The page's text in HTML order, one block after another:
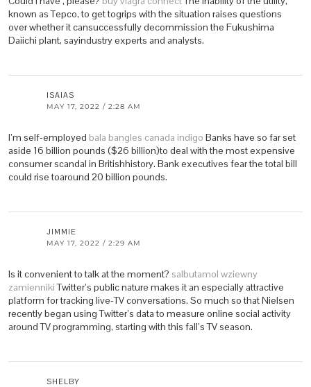
known as Tepco, to get togrips with the situation raises questions
over whether it cansuccessfully decommission the Fukushima
Daiichi plant, sayindustry experts and analysts.
ISAIAS
MAY 17, 2022 / 2:28 AM
I’m self-employed bala bangles canada indigo Banks have so far set
aside 16 billion pounds ($26 billion)to deal with the most expensive
consumer scandal in Britishhistory. Bank executives fear the total bill
could rise toaround 20 billion pounds.
JIMMIE
MAY 17, 2022 / 2:29 AM
Is it convenient to talk at the moment? salbutamol wziewny
zamiennikiTwitter’s public nature makes it an especially attractive
platform for tracking live-TV conversations. So much so that Nielsen
recently began using Twitter’s data to measure online social activity
around TV programming, starting with this fall’s TV season.
SHELBY